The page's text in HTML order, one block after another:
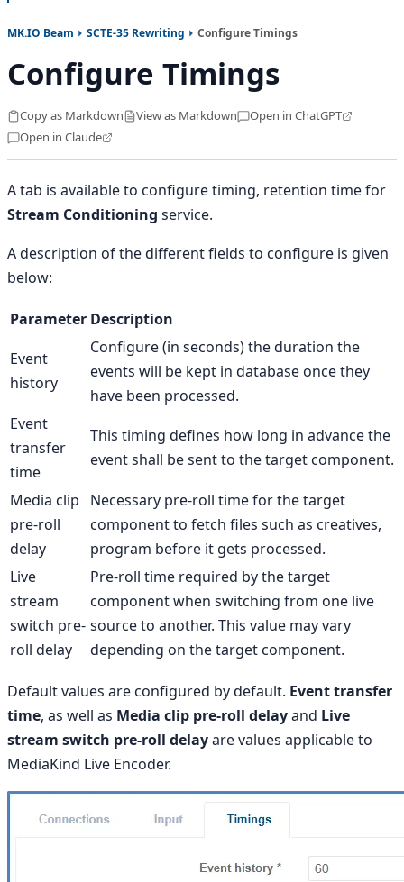
MK.IO Beam SCTE-35 Rewriting Configure Timings
Configure Timings
Copy as Markdown View as Markdown
Open in ChatGPT
Open in Claude
A tab is available to configure timing, retention time for
Stream Conditioning service.
A description of the different fields to configure is given
below:
Parameter Description
Event
history
Configure (in seconds) the duration the
events will be kept in database once they
have been processed.
Event
transfer
time
This timing defines how long in advance the
event shall be sent to the target component.
Media clip
pre-roll
delay
Necessary pre-roll time for the target
component to fetch files such as creatives,
program before it gets processed.
Live
stream
switch pre-
roll delay
Pre-roll time required by the target
component when switching from one live
source to another. This value may vary
depending on the target component.
Default values are configured by default. Event transfer
time, as well as Media clip pre-roll delayand Live
stream switch pre-roll delayare values applicable to
MediaKind Live Encoder.